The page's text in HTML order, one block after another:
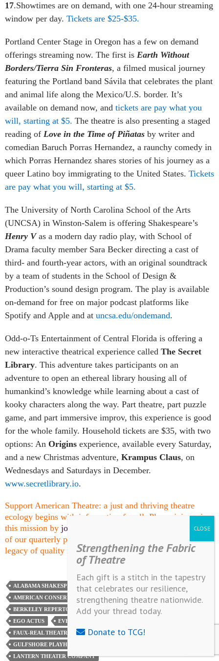
17.Showtimes are on demand, with one 24-hour streaming
window per day. Tickets are $25-$35.
Portland Center Stage in Oregon has a few on demand
offerings streaming now. The first is Earth Without
Borders/Tierra Sin Fronteras, a filmed musical journey
featuring the Portland band Sávila that celebrates the plant
and animal life along the Mexico/U.S. border. It’s
available on demand now, and tickets are pay what you
will, starting at $5. The theatre is also presenting a staged
reading of Love in the Time of Piñatas by writer and
comedian Baruch Porras Hernandez, a raunchy comedy in
which Porras Hernandez shares stories of his journey as a
queer Latino boy immigrating to the United States. Tickets
are pay what you will, starting at $5.
The University of North Carolina School of the Arts
(UNCSA) in Winston-Salem is offering Shakespeare’s
Henry Vas a modern day radio play, with School of
Drama faculty member Sara Becker directing a cast of
third- and fourth-year actors, with an original soundtrack
by a team of students in the School of Design &
Production’s sound design program. The play is available
on-demand for free on major podcast platforms like
Spotify and Apple and at uncsa.edu/ondemand.
Odd-o-Ts Entertainment of Central Florida is offering a
new interactive theatrical experience called The Secret
Library. This adventure takes participants on an
adventure to open an ethereal library housing all of
humankind’s knowledge while learning about a cast of
kooky characters along the way. Part theatre, part puzzle
game, and part immersive improv, this experience is good
for the whole family. Household tickets are $35, with two
options: An Origins experience, available every Saturday,
and a new Christmas adventure, Krampus Claus, on
Wednesdays and Saturdays in December.
www.secretlibrary.io.
Support American Theatre: a just and thriving theatre
ecology begins with information for all. Please join us in
this mission by joining TCG
, which entitles you to copies
of our quarterly print magazine and helps support a long
legacy of quality nonprofit arts journalism.
ALABAMA SHAKESPEARE FESTIVAL
AMERICAN CONSERVATORY THEATER
BERKELEY REPERTORY THEATRE
CLEVELAND PUBLIC THEATRE
EGO ACTUS
EVERYMAN THEATRE
FAUX-REAL THEATRE COMPANY
GEFFEN PLAYHOUSE
GULFSHORE PLAYHOUSE
LANTERN THEATER COMPANY
Strengthening the Fabric
of Theatre
Each gift is a stitch in the tapestry
that celebrates our resilience,
strengthening theatre nationwide.
Add your thread today.
Donate to TCG!